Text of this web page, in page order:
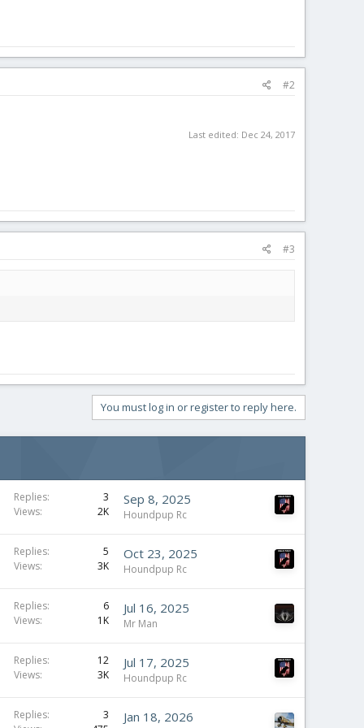
#2
Last edited: Dec 24, 2017
#3
You must log in or register to reply here.
Replies
3
Views
2K
Sep 8, 2025
Houndpup Rc
Replies
5
Views
3K
Oct 23, 2025
Houndpup Rc
Replies
6
Views
1K
Jul 16, 2025
Mr Man
Replies
12
Views
3K
Jul 17, 2025
Houndpup Rc
Replies
3
Jan 18, 2026